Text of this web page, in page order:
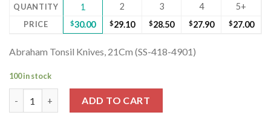
QUANTITY 1 2 3 4 5+
PRICE $30.00 $29.10 $28.50 $27.90 $27.00
Abraham Tonsil Knives, 21Cm (SS-418-4901)
100 in stock
ADD TO CART